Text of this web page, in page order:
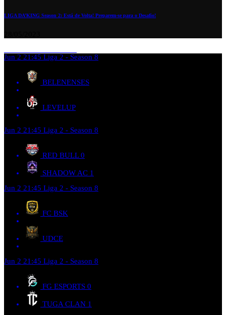
LIGA DA’KING Season 2: Está de Volta! Preparem-se para o Desafio!
Jun 2 21:45 Liga 2 - Season 8
BELENENSES
LEVELUP
Jun 2 21:45 Liga 2 - Season 8
RED BULL 0
SHADOW AC 1
Jun 2 21:45 Liga 2 - Season 8
FC BSK
UDCE
Jun 2 21:45 Liga 2 - Season 8
FG ESPORTS 0
TUGA CLAN 1